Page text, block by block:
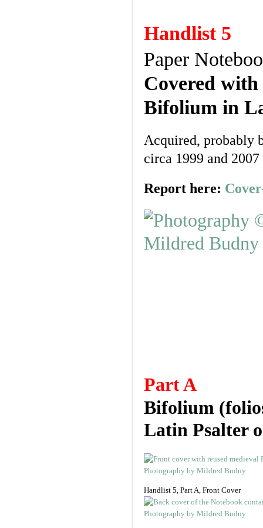
Handlist 5
Paper
Covered
Bifolium in
Acquired, probably
circa 1999 and
Report here:
Part A
Bifolium
Latin Psalter
Handlist 5, Part A, Front Cover